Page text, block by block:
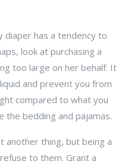
diaper has a tendency to
look at purchasing a
too large on her behalf. It
and prevent you from
compared to what you
the bedding and pajamas.
another thing, but being a
to them. Grant a